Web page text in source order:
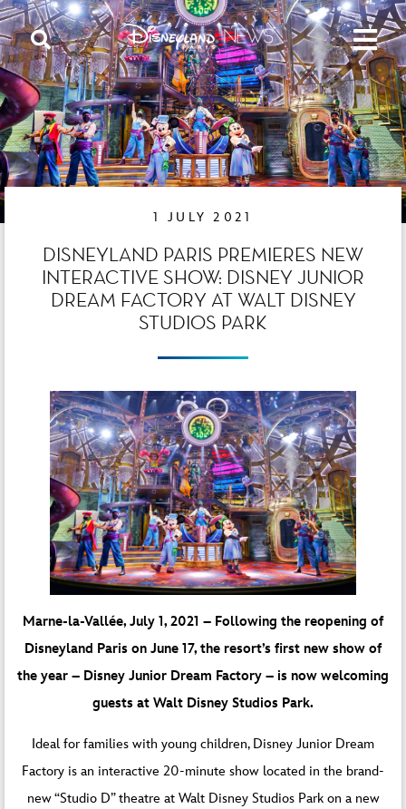
1 JULY 2021
DISNEYLAND PARIS PREMIERES NEW
INTERACTIVE SHOW: DISNEY JUNIOR
DREAM FACTORY AT WALT DISNEY
STUDIOS PARK
Marne-la-Vallée, July 1, 2021 – Following the reopening of
Disneyland Paris on June 17, the resort’s first new show of
the year – Disney Junior Dream Factory – is now welcoming
guests at Walt Disney Studios Park.
Ideal for families with young children, Disney Junior Dream
Factory is an interactive 20-minute show located in the brand-
new “Studio D” theatre at Walt Disney Studios Park on a new